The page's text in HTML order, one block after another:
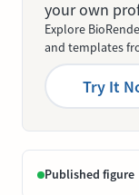
your own
Explore
and templates
Try It
Published figure